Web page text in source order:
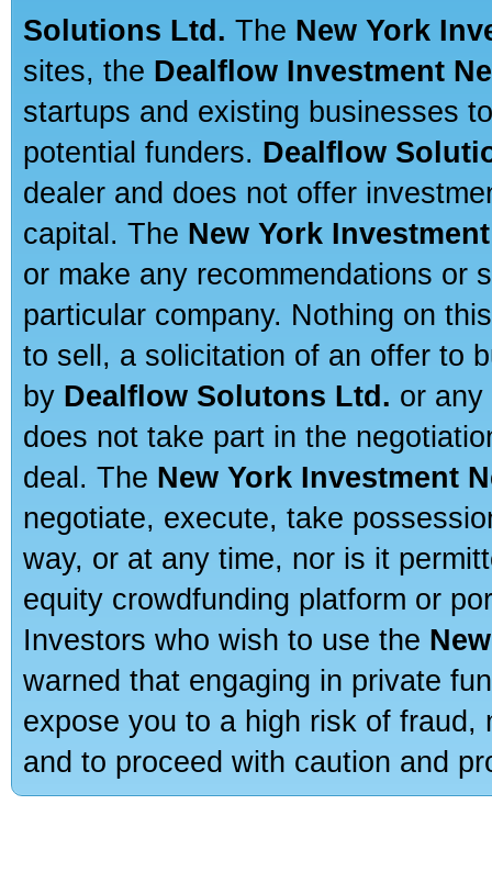
Solutions Ltd. The New York
sites, the Dealflow Investment
startups and existing businesses
potential funders. Dealflow
dealer and does not offer
capital. The New York
or make any recommendations or
particular company. Nothing on
to sell, a solicitation of an offer to
by Dealflow Solutons Ltd. or
does not take part in the
deal. The New York Investment
negotiate, execute, take
way, or at any time, nor is it
equity crowdfunding platform or
Investors who wish to use the
warned that engaging in private
expose you to a high risk of
and to proceed with caution and